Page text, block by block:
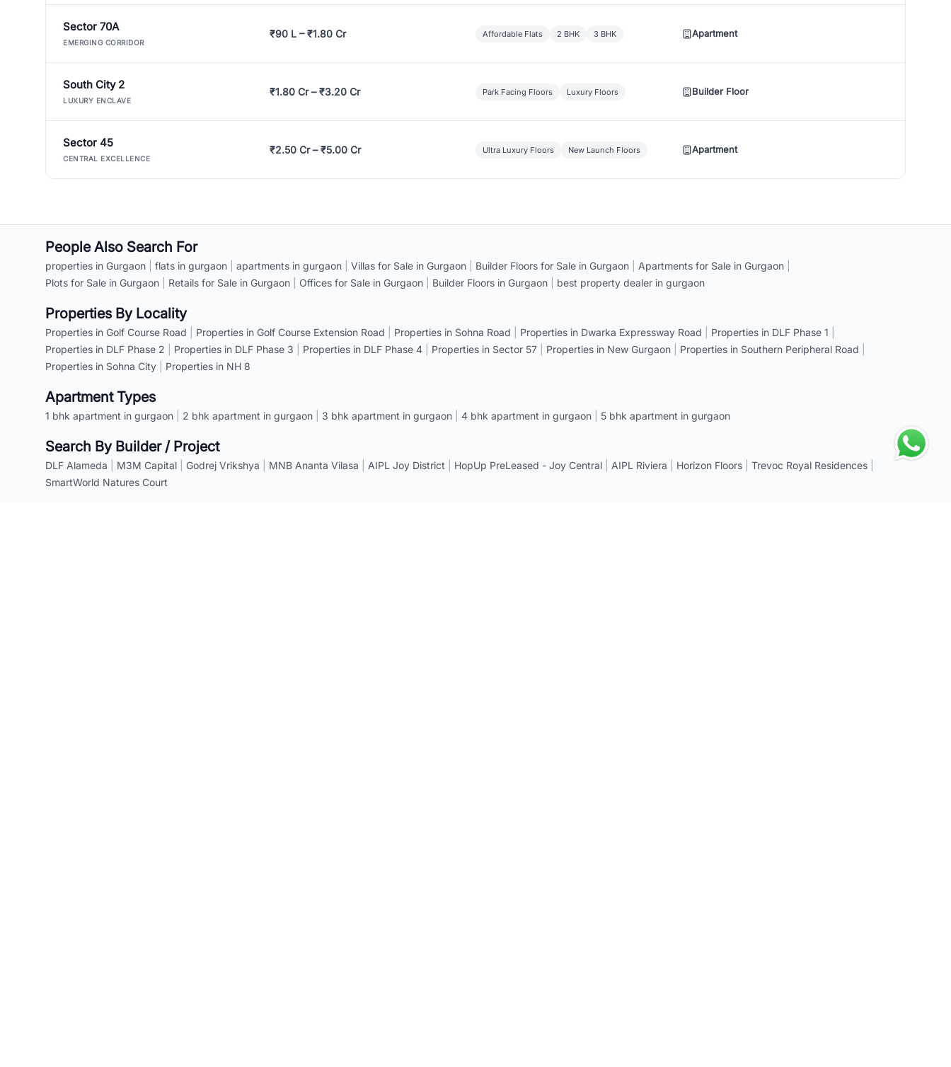
Sector 70A
EMERGING CORRIDOR
₹90 L – ₹1.80 Cr Affordable Flats 2 BHK 3 BHK Apartment
South City 2
LUXURY ENCLAVE
₹1.80 Cr – ₹3.20 Cr Park Facing Floors Luxury Floors Builder Floor
Sector 45
CENTRAL EXCELLENCE
₹2.50 Cr – ₹5.00 Cr Ultra Luxury Floors New Launch Floors Apartment
People Also Search For
properties in Gurgaon flats in gurgaon apartments in gurgaon Villas for Sale in Gurgaon Builder Floors for Sale in Gurgaon Apartments for Sale in Gurgaon
Plots for Sale in Gurgaon
Retails for Sale in Gurgaon Offices for Sale in Gurgaon Builder Floors in Gurgaon best property dealer in gurgaon
Properties By Locality
Properties in Golf Course Road Properties in Golf Course Extension Road Properties in Sohna Road Properties in Dwarka Expressway Road Properties in DLF Phase 1
Properties in DLF Phase 2
Properties in DLF Phase 3 Properties in DLF Phase 4 Properties in Sector 57 Properties in New Gurgaon Properties in Southern Peripheral Road
Properties in Sohna City
Properties in NH 8
Apartment Types
1 bhk apartment in gurgaon 2 bhk apartment in gurgaon 3 bhk apartment in gurgaon 4 bhk apartment in gurgaon 5 bhk apartment in gurgaon
Search By Builder / Project
DLF Alameda M3M Capital Godrej Vrikshya MNB Ananta Vilasa AIPL Joy District HopUp PreLeased - Joy Central AIPL Riviera Horizon Floors Trevoc Royal Residences
SmartWorld Natures Court